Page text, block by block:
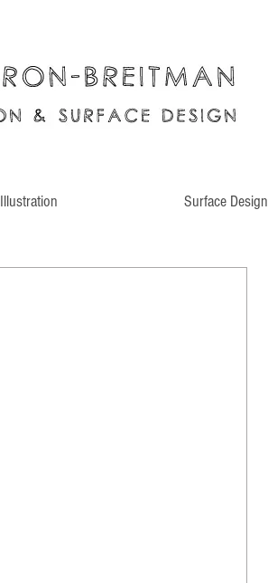
Illustration Surface Design